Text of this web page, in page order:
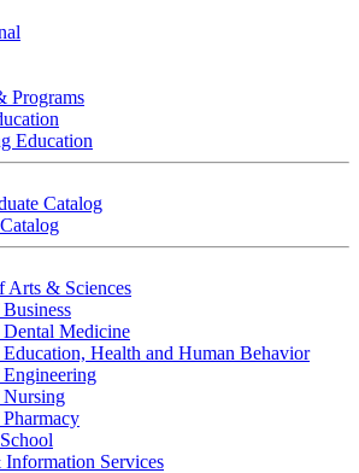
Programs
Education
Catalog
Arts & Sciences
Medicine
Health and Human Behavior
Nursing
Services